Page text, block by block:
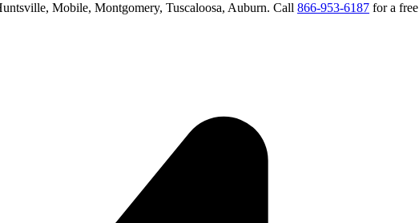
Mobile, Montgomery, Tuscaloosa, Auburn. Call 866-953-6187 for a free